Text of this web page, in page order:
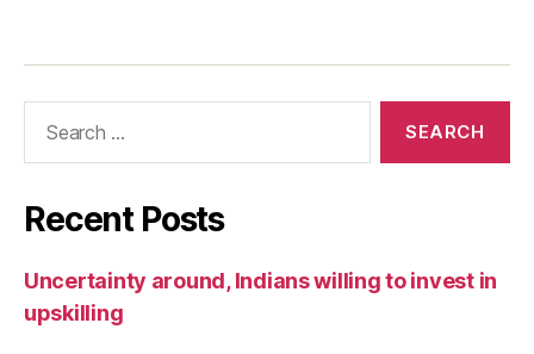
Recent Posts
Uncertainty around, Indians willing to invest in
upskilling